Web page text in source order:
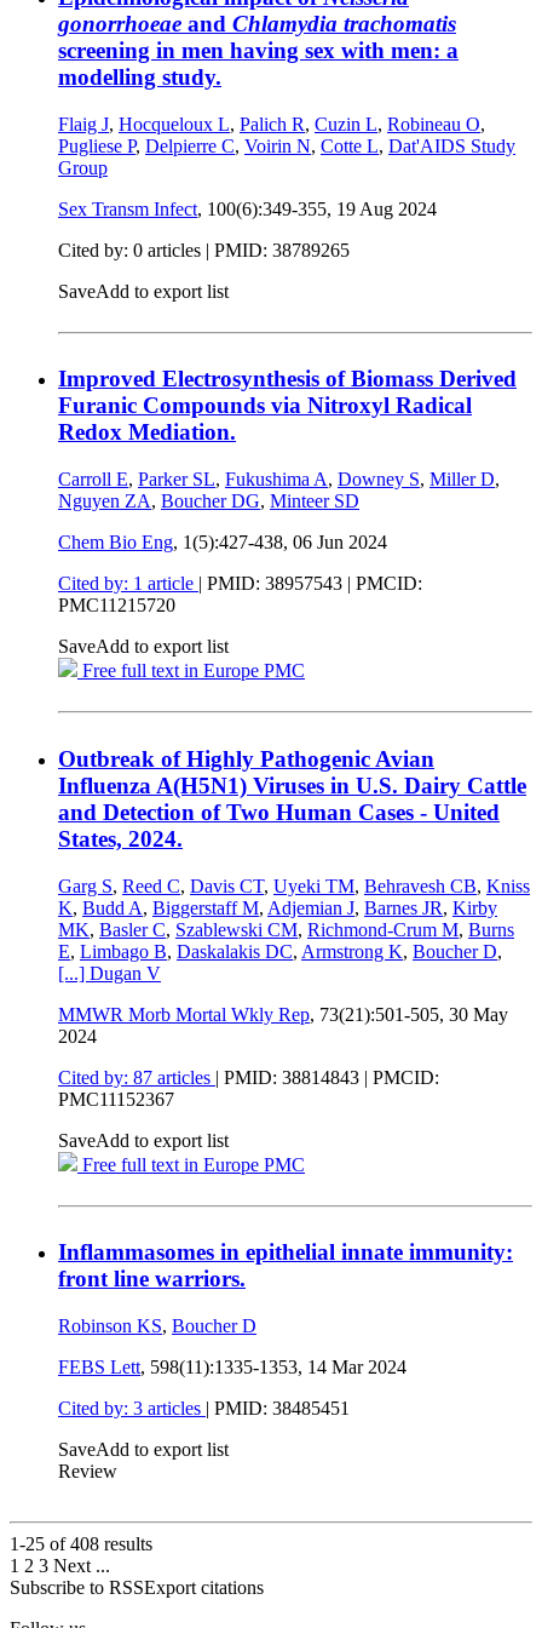
gonorrhoeae and Chlamydia trachomatis
screening in men having sex with men: a
modelling study.
Flaig J, Hocqueloux L, Palich R, Cuzin L, Robineau O,
Pugliese P, Delpierre C, Voirin N, Cotte L, Dat'AIDS Study
Group
Sex Transm Infect, 100(6):349-355, 19 Aug 2024
Cited by: 0 articles | PMID: 38789265
SaveAdd to export list
Improved Electrosynthesis of Biomass Derived
Furanic Compounds via Nitroxyl Radical
Redox Mediation.
Carroll E, Parker SL, Fukushima A, Downey S, Miller D,
Nguyen ZA, Boucher DG, Minteer SD
Chem Bio Eng, 1(5):427-438, 06 Jun 2024
Cited by: 1 article | PMID: 38957543 | PMCID:
PMC11215720
SaveAdd to export list
Free full text in Europe PMC
Outbreak of Highly Pathogenic Avian
Influenza A(H5N1) Viruses in U.S. Dairy Cattle
and Detection of Two Human Cases - United
States, 2024.
Garg S, Reed C, Davis CT, Uyeki TM, Behravesh CB, Kniss
K, Budd A, Biggerstaff M, Adjemian J, Barnes JR, Kirby
MK, Basler C, Szablewski CM, Richmond-Crum M, Burns
E, Limbago B, Daskalakis DC, Armstrong K, Boucher D,
[...] Dugan V
MMWR Morb Mortal Wkly Rep, 73(21):501-505, 30 May
2024
Cited by: 87 articles | PMID: 38814843 | PMCID:
PMC11152367
SaveAdd to export list
Free full text in Europe PMC
Inflammasomes in epithelial innate immunity:
front line warriors.
Robinson KS, Boucher D
FEBS Lett, 598(11):1335-1353, 14 Mar 2024
Cited by: 3 articles | PMID: 38485451
SaveAdd to export list
Review
1-25 of408 results
1 2 3 Next ...
Subscribe to RSSExport citations